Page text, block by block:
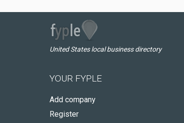
United States local business directory
YOUR FYPLE
Add company
Register